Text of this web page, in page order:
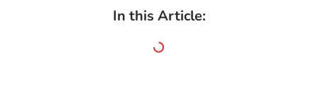
In this Article: